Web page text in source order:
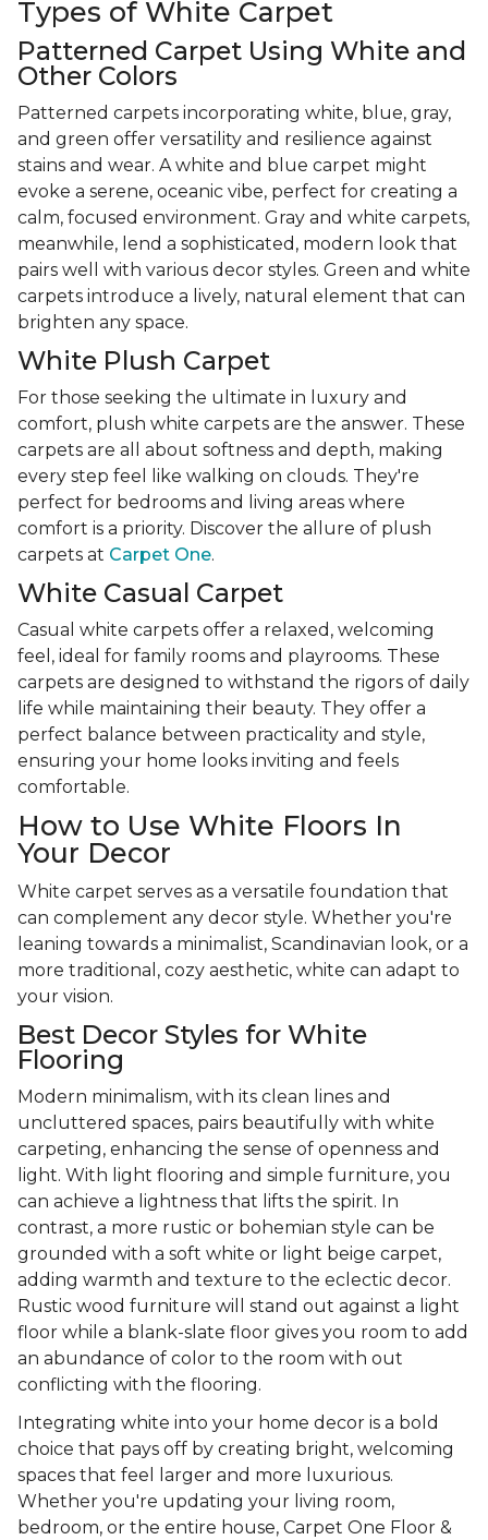
Types of White Carpet
Patterned Carpet Using White and
Other Colors
Patterned carpets incorporating white, blue, gray,
and green offer versatility and resilience against
stains and wear. A white and blue carpet might
evoke a serene, oceanic vibe, perfect for creating a
calm, focused environment. Gray and white carpets,
meanwhile, lend a sophisticated, modern look that
pairs well with various decor styles. Green and white
carpets introduce a lively, natural element that can
brighten any space.
White Plush Carpet
For those seeking the ultimate in luxury and
comfort, plush white carpets are the answer. These
carpets are all about softness and depth, making
every step feel like walking on clouds. They're
perfect for bedrooms and living areas where
comfort is a priority. Discover the allure of plush
carpets at Carpet One.
White Casual Carpet
Casual white carpets offer a relaxed, welcoming
feel, ideal for family rooms and playrooms. These
carpets are designed to withstand the rigors of daily
life while maintaining their beauty. They offer a
perfect balance between practicality and style,
ensuring your home looks inviting and feels
comfortable.
How to Use White Floors In
Your Decor
White carpet serves as a versatile foundation that
can complement any decor style. Whether you're
leaning towards a minimalist, Scandinavian look, or a
more traditional, cozy aesthetic, white can adapt to
your vision.
Best Decor Styles for White
Flooring
Modern minimalism, with its clean lines and
uncluttered spaces, pairs beautifully with white
carpeting, enhancing the sense of openness and
light. With light flooring and simple furniture, you
can achieve a lightness that lifts the spirit. In
contrast, a more rustic or bohemian style can be
grounded with a soft white or light beige carpet,
adding warmth and texture to the eclectic decor.
Rustic wood furniture will stand out against a light
floor while a blank-slate floor gives you room to add
an abundance of color to the room with out
conflicting with the flooring.
Integrating white into your home decor is a bold
choice that pays off by creating bright, welcoming
spaces that feel larger and more luxurious.
Whether you're updating your living room,
bedroom, or the entire house, Carpet One Floor &